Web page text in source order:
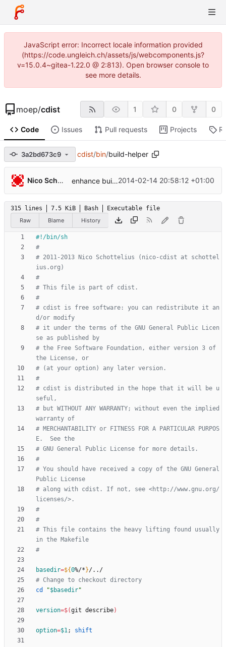
JavaScript error: Incorrect locale information provided
(https://code.ungleich.ch/assets/js/webcomponents.js?
v=15.0.4~gitea-1.22.0 @ 2:813). Open browser console to
see more details.
moep/cdist 1 0 0
Code Issues Pull requests Projects
3a2bd673c9 cdist/bin/build-helper
Nico Schottelius enhance build scripts for releasing from non-master branch ...
2014-02-14 20:58:12 +01:00
315 lines 7.5 KiB Bash
Executable file
Raw
Blame History
#
# 2011-2013 Nico Schottelius (nico-cdist at schottel
ius.org)
#
# This file is part of cdist.
#
# cdist is free software: you can redistribute it an
d/or modify
# it under the terms of the GNU General Public Licen
se as published by
# the Free Software Foundation, either version 3 of
the License, or
# (at your option) any later version.
#
# cdist is distributed in the hope that it will be u
seful,
# but WITHOUT ANY WARRANTY; without even the implied
warranty of
# MERCHANTABILITY or FITNESS FOR A PARTICULAR PURPOS
E.  See the
# GNU General Public License for more details.
#
# You should have received a copy of the GNU General
Public License
# along with cdist. If not, see <http://www.gnu.org/
licenses/>.
#
#
# This file contains the heavy lifting found usually
in the Makefile
#
basedir=${0%/* }
# Change to checkout directory
cd
"$basedir"
version=$(git describe)
option=$1; shift